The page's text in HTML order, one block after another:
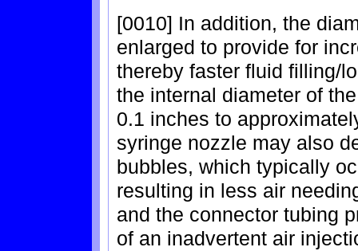
[0010] In addition, the
enlarged to provide for
thereby faster fluid filling/
the internal diameter of
0.1 inches to
syringe nozzle may also
bubbles, which typically
resulting in less air
and the connector tubing
of an inadvertent air